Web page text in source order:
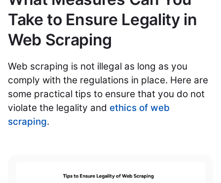
Take to Ensure Legality in
Web Scraping
Web scraping is not illegal as long as you
comply with the regulations in place. Here are
some practical tips to ensure that you do not
violate the legality and ethics of web
scraping.